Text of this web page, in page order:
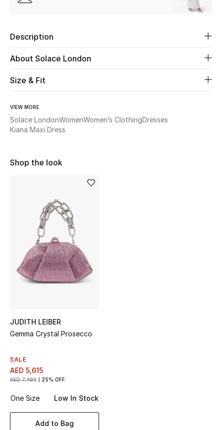
Shop Women
New Season
Women's Bags
Top Designers
BEST OF BAGS
Shop Bags
New Season
Women's Shoes
Shoes Edit
Description
About Solace London
Size & Fit
VIEW MORE
Solace LondonWomenWomen’s ClothingDresses
Kiana Maxi Dress
Shop the look
JUDITH LEIBER
Gemma Crystal Prosecco
SALE
AED 5,615
AED 7,490 25% OFF
One Size Low In Stock
Add to Bag